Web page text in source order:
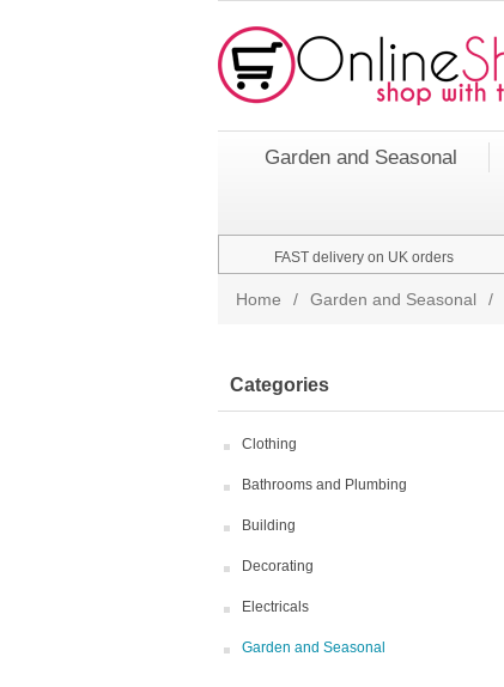
Garden and Seasonal
FAST delivery on UK orders
Home / Garden and Seasonal /
Categories
Clothing
Bathrooms and Plumbing
Building
Decorating
Electricals
Garden and Seasonal